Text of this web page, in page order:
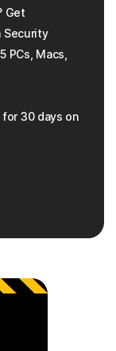
Get
Security
PCs, Macs,
30 days on